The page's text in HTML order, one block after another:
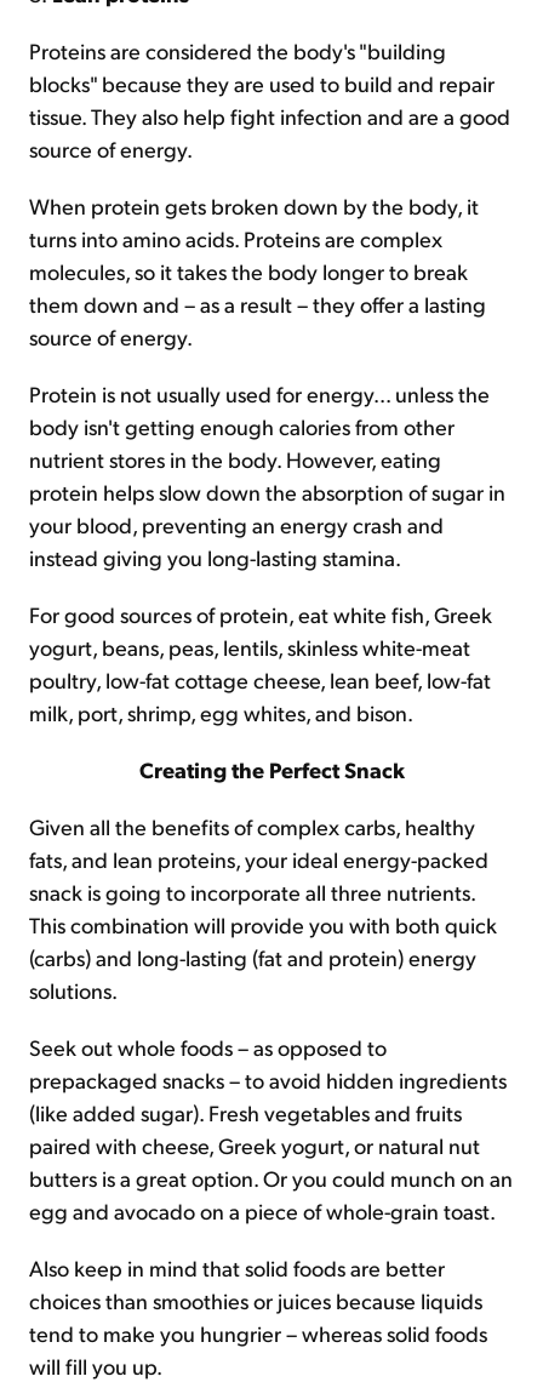
Proteins are considered the body's "building
blocks" because they are used to build and repair
tissue. They also help fight infection and are a good
source of energy.
When protein gets broken down by the body, it
turns into amino acids. Proteins are complex
molecules, so it takes the body longer to break
them down and – as a result – they offer a lasting
source of energy.
Protein is not usually used for energy... unless the
body isn't getting enough calories from other
nutrient stores in the body. However, eating
protein helps slow down the absorption of sugar in
your blood, preventing an energy crash and
instead giving you long-lasting stamina.
For good sources of protein, eat white fish, Greek
yogurt, beans, peas, lentils, skinless white-meat
poultry, low-fat cottage cheese, lean beef, low-fat
milk, port, shrimp, egg whites, and bison.
Creating the Perfect Snack
Given all the benefits of complex carbs, healthy
fats, and lean proteins, your ideal energy-packed
snack is going to incorporate all three nutrients.
This combination will provide you with both quick
(carbs) and long-lasting (fat and protein) energy
solutions.
Seek out whole foods – as opposed to
prepackaged snacks – to avoid hidden ingredients
(like added sugar). Fresh vegetables and fruits
paired with cheese, Greek yogurt, or natural nut
butters is a great option. Or you could munch on an
egg and avocado on a piece of whole-grain toast.
Also keep in mind that solid foods are better
choices than smoothies or juices because liquids
tend to make you hungrier – whereas solid foods
will fill you up.